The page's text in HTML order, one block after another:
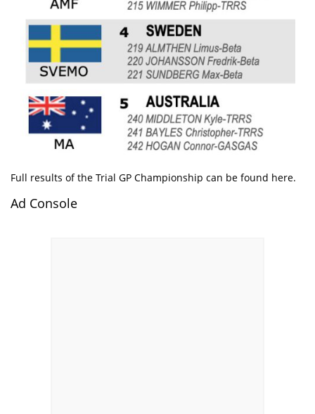
Full results of the Trial GP Championship can be found here.
Ad Console